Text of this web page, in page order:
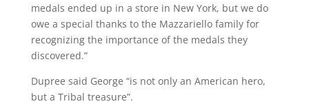
medals ended up in a store in New York, but we do
owe a special thanks to the Mazzariello family for
recognizing the importance of the medals they
discovered.”
Dupree said George “is not only an American hero,
but a Tribal treasure”.